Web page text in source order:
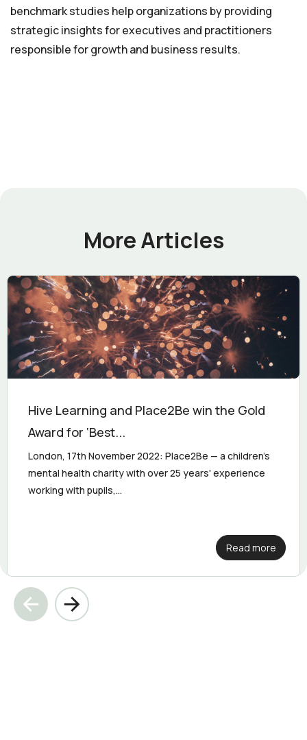
benchmark studies help organizations by providing
strategic insights for executives and practitioners
responsible for growth and business results.
More Articles
Hive Learning and Place2Be win the Gold
Award for ‘Best...
London, 17th November 2022: Place2Be — a children's
mental health charity with over 25 years' experience
working with pupils,...
Read more